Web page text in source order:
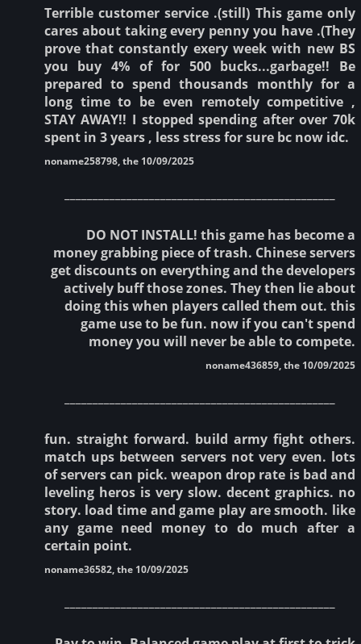
Terrible customer service .(still) This game only
cares about taking every penny you have .(They
prove that constantly exery week with new BS
you buy 4% of for 500 bucks...garbage!! Be
prepared to spend thousands monthly for a
long time to be even remotely competitive ,
STAY AWAY!! I stopped spending after over 70k
spent in 3 years , less stress for sure bc now idc.
noname258798, the 10/09/2025
DO NOT INSTALL! this game has become a
money grabbing piece of trash. Chinese servers
get discounts on everything and the developers
actively buff those zones. They then lie about
doing this when players called them out. this
game use to be fun. now if you can't spend
money you will never be able to compete.
noname436859, the 10/09/2025
fun. straight forward. build army fight others.
match ups between servers not very even. lots
of servers can pick. weapon drop rate is bad and
leveling heros is very slow. decent graphics. no
story. load time and game play are smooth. like
any game need money to do much after a
certain point.
noname36582, the 10/09/2025